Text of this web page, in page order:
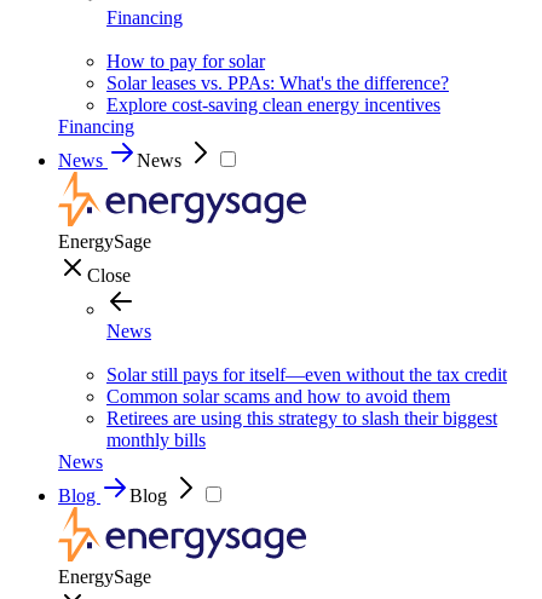
Financing
How to pay for solar
Solar leases vs. PPAs: What's the difference?
Explore cost-saving clean energy incentives
Financing
News
News
EnergySage
Close
News
Solar still pays for itself—even without the tax credit
Common solar scams and how to avoid them
Retirees are using this strategy to slash their biggest
monthly bills
News
Blog
Blog
EnergySage